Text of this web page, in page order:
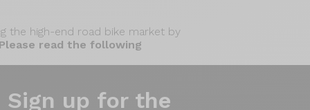
the high-end road bike market by
read the following
Sign up for the